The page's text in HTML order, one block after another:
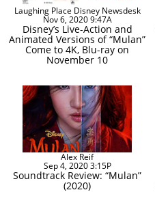
Laughing Place Disney Newsdesk
Nov 6, 2020 9:47A
Disney’s Live-Action and
Animated Versions of “Mulan”
Come to 4K, Blu-ray on
November 10
Alex Reif
Sep 4, 2020 3:15P
Soundtrack Review: “Mulan”
(2020)